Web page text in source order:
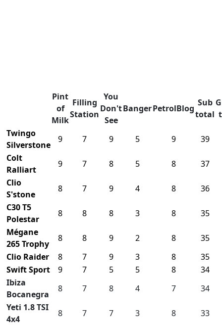
Pint
of
Milk
Filling
Station
You
Don't
See
BangerPetrolBlog
Sub
total
Twingo
Silverstone
9 7 9 5 9
39
Colt
Ralliart
9 7 8 5 8
37
Clio
S'stone
8 7 9 4 8
36
C30 T5
Polestar
8 8 8 3 8
35
Mégane
265 Trophy
8 8 9 2 8
35
Clio Raider
8 7 9 3 8
35
Swift Sport
9 7 5 5 8
34
Ibiza
Bocanegra
8 7 8 4 7
34
Yeti 1.8 TSI
4x4
8 7 7 3 8
33